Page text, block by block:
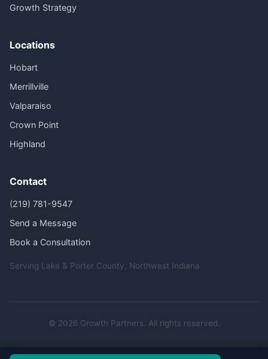
Growth Strategy
Locations
Hobart
Merrillville
Valparaiso
Crown Point
Highland
Contact
(219) 781-9547
Send a Message
Book a Consultation
Serving Lake & Porter County, Northwest Indiana
© 2026 Growth Partners. All rights reserved.